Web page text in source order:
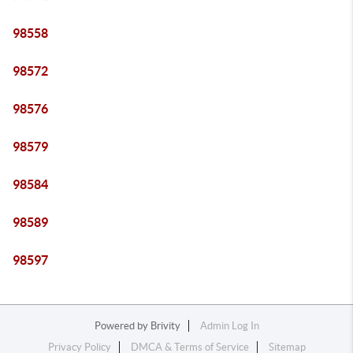
98558
98572
98576
98579
98584
98589
98597
Powered by Brivity
Admin Log In
Privacy Policy
DMCA & Terms of Service Sitemap